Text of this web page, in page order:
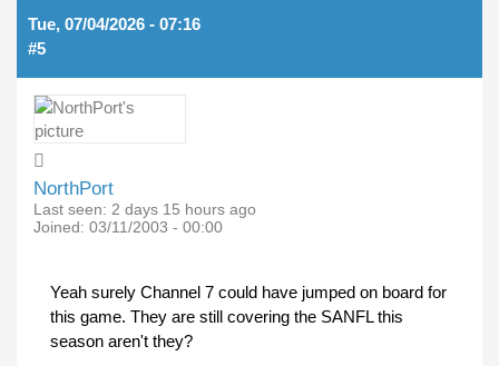
Tue, 07/04/2026 - 07:16
#5
NorthPort
Last seen: 2 days 15 hours ago
Joined: 03/11/2003 - 00:00
Yeah surely Channel 7 could have jumped on board for
this game. They are still covering the SANFL this
season aren't they?